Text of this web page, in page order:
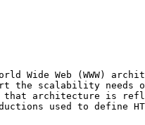
Wide Web (WWW)
the scalability needs
architecture is
used to define